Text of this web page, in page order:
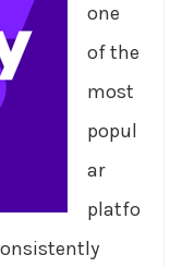
one
of the
most
popul
ar
platfo